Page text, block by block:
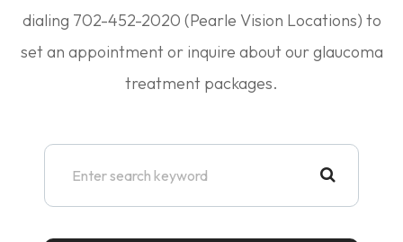
dialing 702-452-2020 (Pearle Vision Locations) to
set an appointment or inquire about our glaucoma
treatment packages.